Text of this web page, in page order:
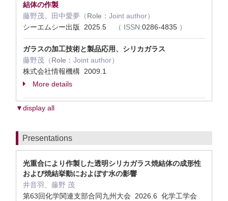
結体の作製
藤野茂、田中愛夢（Role： Joint author）
シーエムシー出版 2025.5
（ ISSN:0286-4835 ）
ガラスの加工技術と製品応用、シリカガラス
藤野茂（Role： Joint author）
株式会社情報機構 2009.1
More details
▼display all
Presentations
光重合に​より​作製した​透明シリカガラス焼結体の​成形性
および​焼結挙動に​およぼす水の​影響
井音羽、藤野 茂
第63回化学関連支部合同九州大会 2026.6 化学工学会